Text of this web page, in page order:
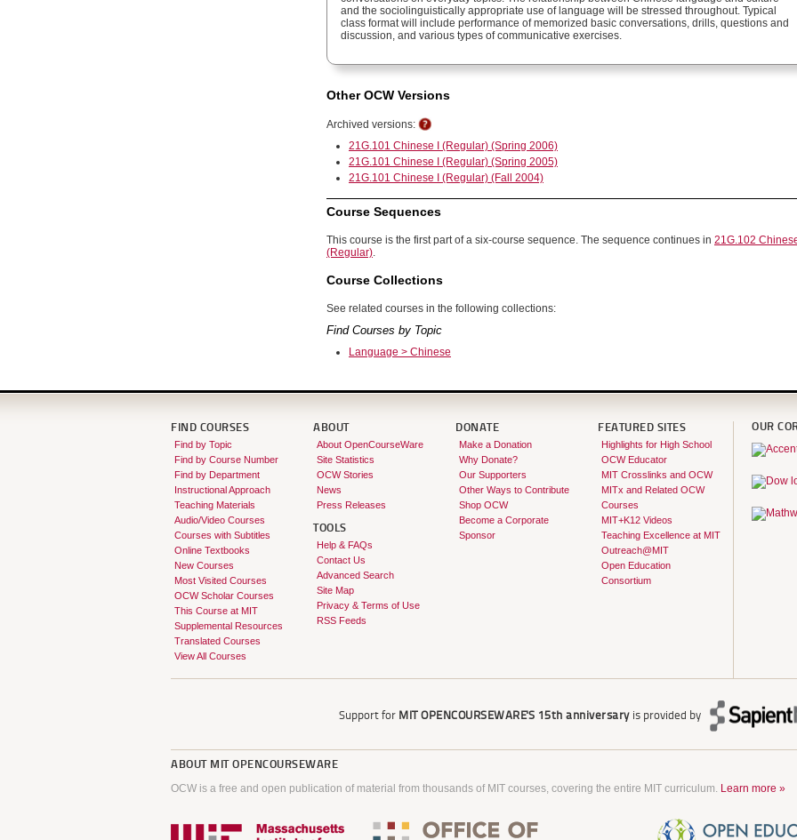
and the sociolinguistically appropriate use of language will be stressed throughout. Typical
class format will include performance of memorized basic conversations, drills, questions and
discussion, and various types of communicative exercises.
Other OCW Versions
Archived versions:
21G.101 Chinese I (Regular) (Spring 2006)
21G.101 Chinese I (Regular) (Spring 2005)
21G.101 Chinese I (Regular) (Fall 2004)
Course Sequences
This course is the first part of a six-course sequence. The sequence continues in 21G.102
(Regular).
Course Collections
See related courses in the following collections:
Find Courses by Topic
Language > Chinese
FIND COURSES
Find by Topic
Find by Course Number
Find by Department
Instructional Approach
Teaching Materials
Audio/Video Courses
Courses with Subtitles
Online Textbooks
New Courses
Most Visited Courses
OCW Scholar Courses
This Course at MIT
Supplemental Resources
Translated Courses
View All Courses
ABOUT
About OpenCourseWare
Site Statistics
OCW Stories
News
Press Releases
TOOLS
Help & FAQs
Contact Us
Advanced Search
Site Map
Privacy & Terms of Use
RSS Feeds
DONATE
Make a Donation
Why Donate?
Our Supporters
Other Ways to Contribute
Shop OCW
Become a Corporate
Sponsor
FEATURED SITES
Highlights for High School
OCW Educator
MIT Crosslinks and OCW
MITx and Related OCW
Courses
MIT+K12 Videos
Teaching Excellence at MIT
Outreach@MIT
Open Education
Consortium
OUR
Support for MIT OPENCOURSEWARE'S 15th anniversaryis provided by
ABOUT MIT OPENCOURSEWARE
OCW is a free and open publication of material from thousands of MIT courses, covering the entire MIT curriculum. Learn more »